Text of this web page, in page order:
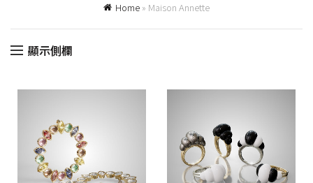
Home » Maison Annette
顯示側欄